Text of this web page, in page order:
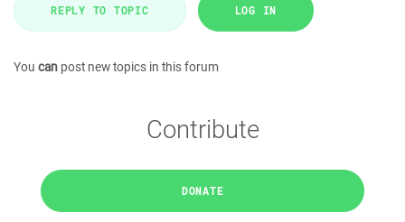
REPLY TO TOPIC LOG IN
You can post new topics in this forum
Contribute
DONATE